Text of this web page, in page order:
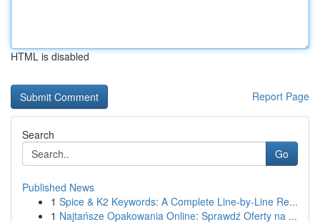
HTML is disabled
Report Page
Search
Go
Published News
1 Spice & K2 Keywords: A Complete Line-by-Line Re...
1 Najtańsze Opakowania Online: Sprawdź Oferty na ...